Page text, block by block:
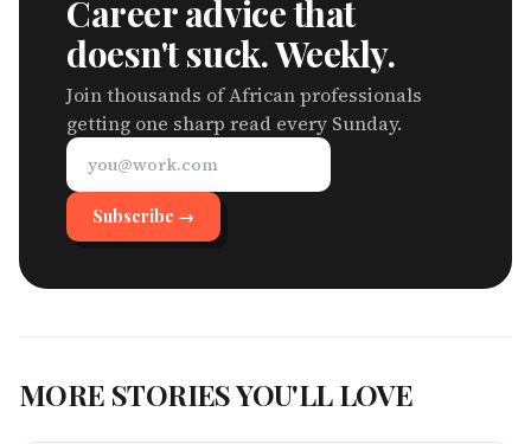
Career advice that
doesn't suck. Weekly.
Join thousands of African professionals
getting one sharp read every Sunday.
Subscribe →
MORE STORIES YOU'LL LOVE